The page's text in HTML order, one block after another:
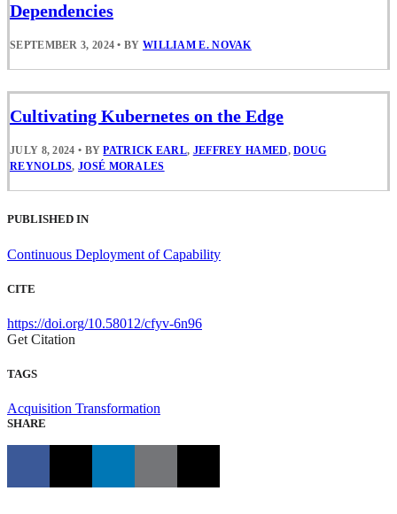
Dependencies
SEPTEMBER 3, 2024 • BY WILLIAM E. NOVAK
Cultivating Kubernetes on the Edge
JULY 8, 2024 • BYPATRICK EARL, JEFFREY HAMED,DOUG
REYNOLDS,JOSÉ MORALES
PUBLISHED IN
Continuous Deployment of Capability
CITE
https://doi.org/10.58012/cfyv-6n96
Get Citation
TAGS
Acquisition Transformation
SHARE